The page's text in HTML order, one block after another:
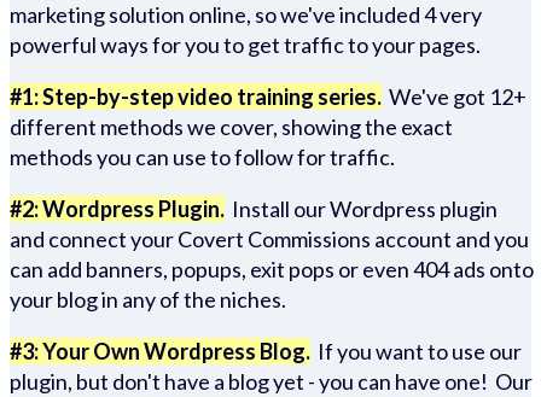
marketing solution online, so we've included 4 very
powerful ways for you to get traffic to your pages.
#1: Step-by-step video training series. We've got 12+
different methods we cover, showing the exact
methods you can use to follow for traffic.
#2: Wordpress Plugin. Install our Wordpress plugin
and connect your Covert Commissions account and you
can add banners, popups, exit pops or even 404 ads onto
your blog in any of the niches.
#3: Your Own Wordpress Blog. If you want to use our
plugin, but don't have a blog yet - you can have one! Our